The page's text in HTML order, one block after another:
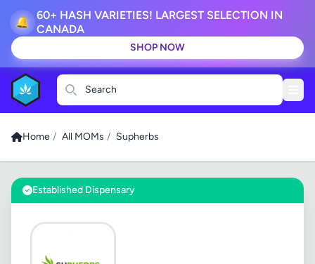
🔔
60+ HASH VARIETIES! LARGEST SELECTION IN
CANADA
SHOP NOW
Search
Home / All MOMs / Supherbs
Established Dispensary